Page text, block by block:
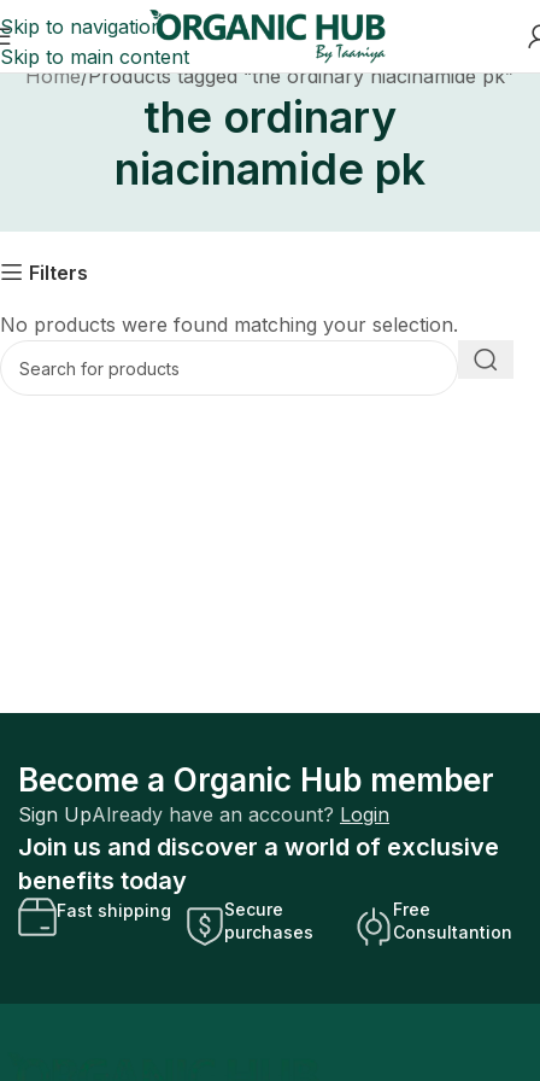
Skip to navigation
Skip to main content
Home Products tagged “the ordinary niacinamide pk”
the ordinary
niacinamide pk
Filters
No products were found matching your selection.
Become a Organic Hub member
Sign UpAlready have an account? Login
Join us and discover a world of exclusive
benefits today
Fast shipping
Secure
purchases
Free
Consultantion